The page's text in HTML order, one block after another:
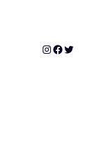
Instagram